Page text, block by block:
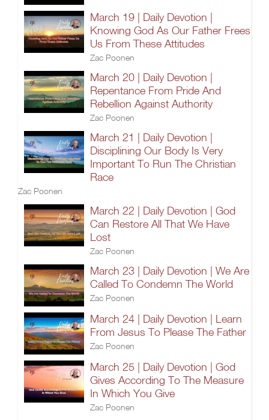
March 19 | Daily Devotion |
Knowing God As Our Father Frees
Us From These Attitudes
Zac Poonen
March 20 | Daily Devotion |
Repentance From Pride And
Rebellion Against Authority
Zac Poonen
March 21 | Daily Devotion |
Disciplining Our Body Is Very
Important To Run The Christian
Race
Zac Poonen
March 22 | Daily Devotion | God
Can Restore All That We Have
Lost
Zac Poonen
March 23 | Daily Devotion | We Are
Called To Condemn The World
Zac Poonen
March 24 | Daily Devotion | Learn
From Jesus To Please The Father
Zac Poonen
March 25 | Daily Devotion | God
Gives According To The Measure
In Which You Give
Zac Poonen